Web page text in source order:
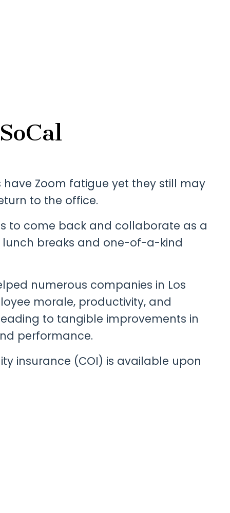
have Zoom fatigue yet they still may
to the office.
to come back and collaborate as a
breaks and one-of-a-kind
numerous companies in Los
morale, productivity, and
to tangible improvements in
performance.
insurance (COI) is available upon